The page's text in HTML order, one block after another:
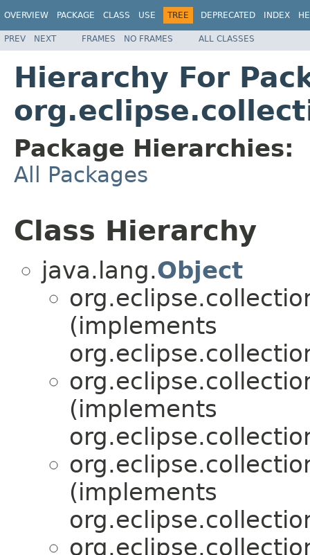
OVERVIEW PACKAGE CLASS USE TREE DEPRECATED INDEX
PREV NEXT FRAMES NO FRAMES ALL CLASSES
Hierarchy For
Package Hierarchies:
All Packages
Class Hierarchy
java.lang.Object
(implements
(implements
(implements